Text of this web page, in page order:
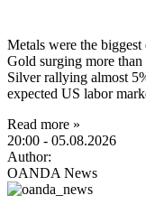
Metals were the
Gold surging more
Silver rallying almost
expected US labor
Read more »
20:00 - 05.08.2026
Author:
OANDA News